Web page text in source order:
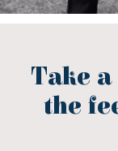
Take
the